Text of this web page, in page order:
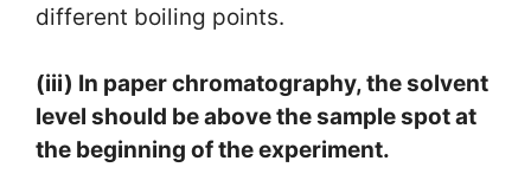
different boiling points.
(iii) In paper chromatography, the solvent
level should be above the sample spot at
the beginning of the experiment.